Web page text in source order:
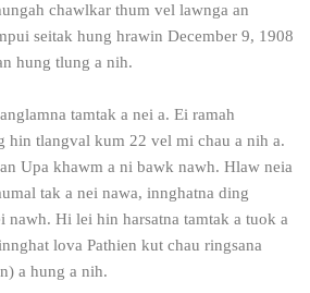
chawlkar thum vel lawnga an
seitak hung hrawin December 9, 1908
hung tlung a nih.
tamtak a nei a. Ei ramah
hin tlangval kum 22 vel mi chau a nih a.
Upa khawm a ni bawk nawh. Hlaw neia
tak a nei nawa, innghatna ding
nawh. Hi lei hin harsatna tamtak a tuok a
lova Pathien kut chau ringsana
a hung a nih.